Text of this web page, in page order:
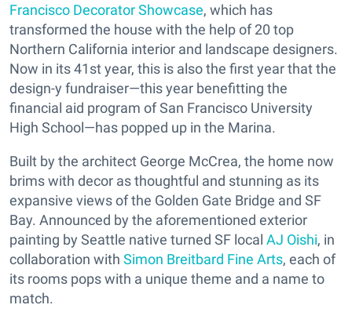
Francisco Decorator Showcase, which has
transformed the house with the help of 20 top
Northern California interior and landscape designers.
Now in its 41st year, this is also the first year that the
design-y fundraiser—this year benefitting the
financial aid program of San Francisco University
High School—has popped up in the Marina.
Built by the architect George McCrea, the home now
brims with decor as thoughtful and stunning as its
expansive views of the Golden Gate Bridge and SF
Bay. Announced by the aforementioned exterior
painting by Seattle native turned SF local AJ Oishi, in
collaboration with Simon Breitbard Fine Arts, each of
its rooms pops with a unique theme and a name to
match.